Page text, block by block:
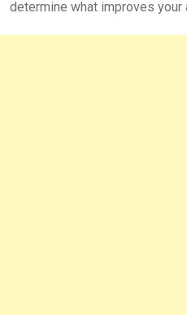
determine what improves your